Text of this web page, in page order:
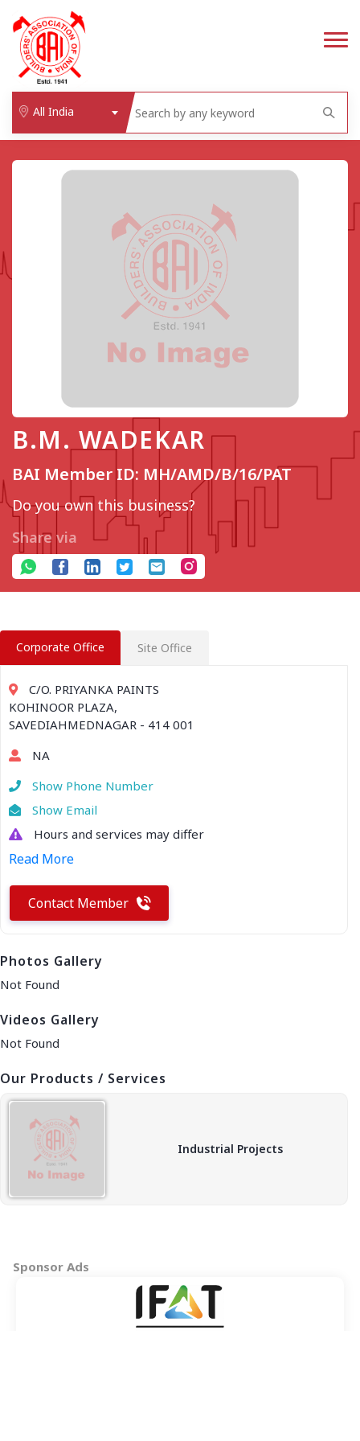
All India
B.M. WADEKAR
BAI Member ID: MH/AMD/B/16/PAT
Do you own this business?
Share via
Sponsor Ads
Corporate Office Site Office
C/O. PRIYANKA PAINTS
KOHINOOR PLAZA,
SAVEDIAHMEDNAGAR - 414 001
NA
Show Phone Number
Show Email
Hours and services may differ
Read More
Contact Member
Photos Gallery
Not Found
Videos Gallery
Not Found
Our Products / Services
Industrial Projects